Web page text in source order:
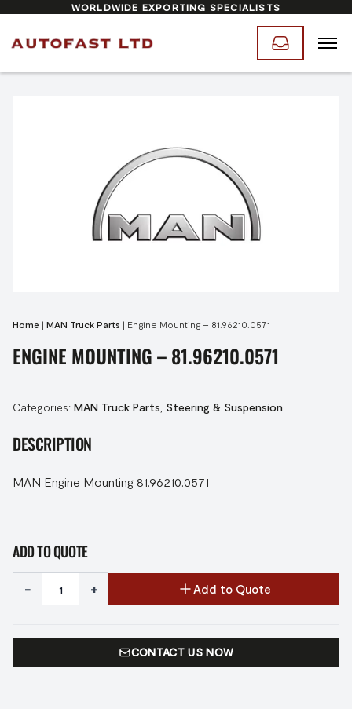
WORLDWIDE EXPORTING SPECIALISTS
Home | MAN Truck Parts | Engine Mounting – 81.96210.0571
ENGINE MOUNTING – 81.96210.0571
Categories: MAN Truck Parts Steering & Suspension
DESCRIPTION
MAN Engine Mounting 81.96210.0571
ADD TO QUOTE
- + Add to Quote
CONTACT US NOW